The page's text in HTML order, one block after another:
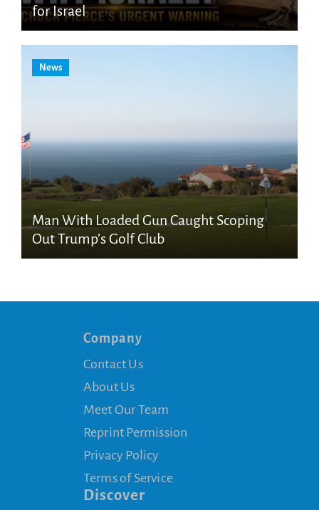
for Israel
News
Man With Loaded Gun Caught Scoping
Out Trump’s Golf Club
Company
Contact Us
About Us
Meet Our Team
Reprint Permission
Privacy Policy
Terms of Service
Discover